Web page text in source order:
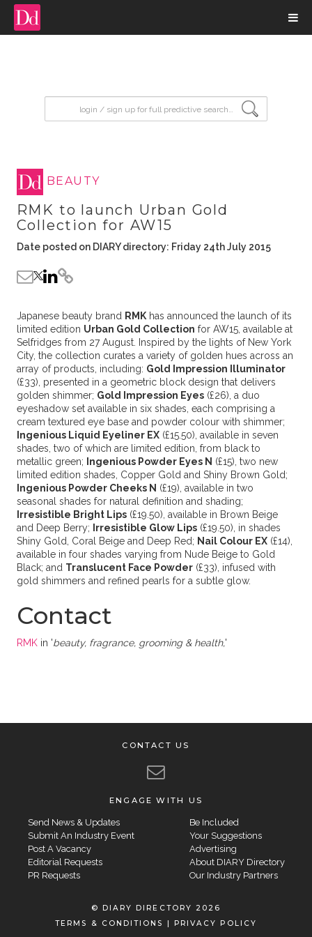
BEAUTY
RMK to launch Urban Gold
Collection for AW15
Date posted on DIARY directory: Friday 24th July 2015
Japanese beauty brand RMKhas announced the launch of its
limited edition Urban Gold Collection for AW15, available at
Selfridges from 27 August. Inspired by the lights of New York
City, the collection curates a variety of golden hues across an
array of products, including: Gold Impression Illuminator
(£33), presented in a geometric block design that delivers
golden shimmer; Gold Impression Eyes(£26), a duo
eyeshadow set available in six shades, each comprising a
cream textured eye base and powder colour with shimmer;
Ingenious Liquid Eyeliner EX(£15.50), available in seven
shades, two of which are limited edition, from black to
metallic green;
Ingenious Powder Eyes N (£15), two new
limited edition shades, Copper Gold and Shiny Brown Gold;
Ingenious Powder Cheeks N (£19), available in two
seasonal shades for natural definition and shading;
Irresistible Bright Lips(£19.50), available in Brown Beige
and Deep Berry;
Irresistible Glow Lips(£19.50), in shades
Shiny Gold, Coral Beige and Deep Red; Nail Colour EX(£14),
available in four shades varying from Nude Beige to Gold
Black; and Translucent Face Powder(£33), infused with
gold shimmers and refined pearls for a subtle glow.
Contact
RMKin 'beauty, fragrance, grooming & health,'
CONTACT US
ENGAGE WITH US
Send News & Updates
Submit An Industry Event
Post A Vacancy
Editorial Requests
PR Requests
Be Included
Your Suggestions
Advertising
About DIARY Directory
Our Industry Partners
© DIARY DIRECTORY 2026
TERMS & CONDITIONS
| PRIVACY POLICY